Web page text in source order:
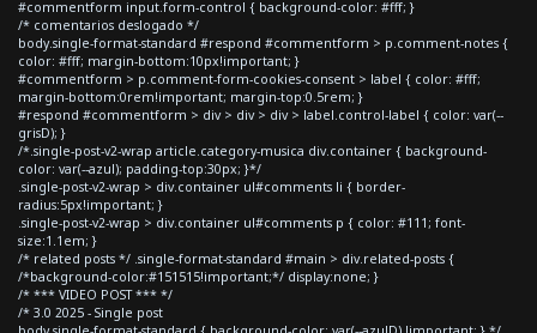
#commentform input.form-control { background-color: #fff; }
/* comentarios deslogado */
body.single-format-standard #respond #commentform > p.comment-notes {
color: #fff; margin-bottom:10px!important; }
#commentform > p.comment-form-cookies-consent > label { color: #fff;
margin-bottom:0rem!important; margin-top:0.5rem; }
#respond #commentform > div > div > div > label.control-label { color: var(--
grisD); }
/*.single-post-v2-wrap article.category-musica div.container { background-
color: var(--azul); padding-top:30px; }*/
.single-post-v2-wrap > div.container ul#comments li { border-
radius:5px!important; }
.single-post-v2-wrap > div.container ul#comments p { color: #111; font-
size:1.1em; }
/* related posts */ .single-format-standard #main > div.related-posts {
/*background-color:#151515!important;*/ display:none; }
/* *** VIDEO POST *** */
/* 3.0 2025 - Single post